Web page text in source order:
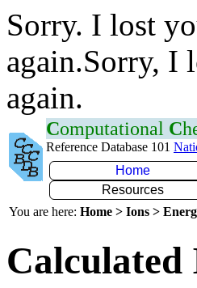
Sorry. I lost
again.Sorry, I
again.
Computational C
Reference Database 101
Home
Resources
You are here: Home > Ions >